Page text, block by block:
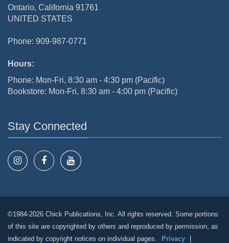
Ontario, California 91761
UNITED STATES
Phone: 909-987-0771
Hours:
Phone: Mon-Fri, 8:30 am - 4:30 pm (Pacific)
Bookstore: Mon-Fri, 8:30 am - 4:00 pm (Pacific)
Stay Connected
©1984-2026 Chick Publications, Inc. All rights reserved. Some portions
of this site are copyrighted by others and reproduced by permission, as
indicated by copyright notices on individual pages.
Privacy |